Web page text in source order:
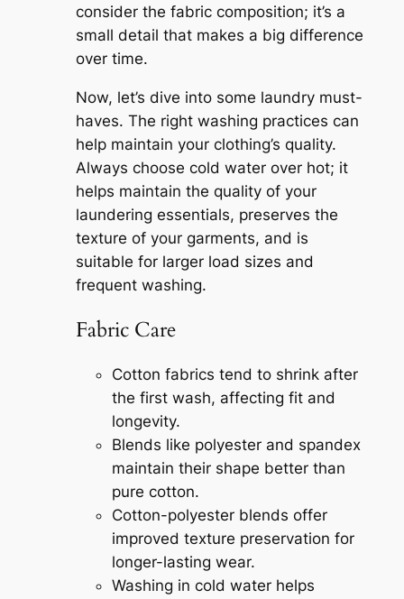
consider the fabric composition; it’s a
small detail that makes a big difference
over time.
Now, let’s dive into some laundry must-
haves. The right washing practices can
help maintain your clothing’s quality.
Always choose cold water over hot; it
helps maintain the quality of your
laundering essentials, preserves the
texture of your garments, and is
suitable for larger load sizes and
frequent washing.
Fabric Care
Cotton fabrics tend to shrink after
the first wash, affecting fit and
longevity.
Blends like polyester and spandex
maintain their shape better than
pure cotton.
Cotton-polyester blends offer
improved texture preservation for
longer-lasting wear.
Washing in cold water helps